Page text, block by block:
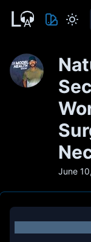
June